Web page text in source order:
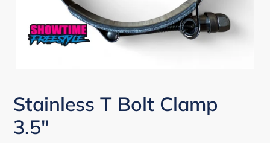
Stainless T Bolt Clamp
3.5"